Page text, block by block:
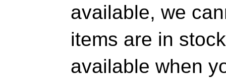
available, we
items are in
available when